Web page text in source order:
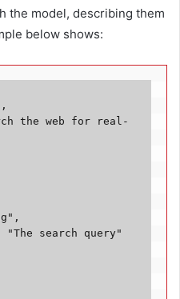
the model, describing them
below shows: